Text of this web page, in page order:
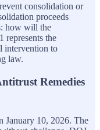
consolidation or
proceeds
how will the
represents the
intervention to
law.
Remedies
January 10, 2026. The